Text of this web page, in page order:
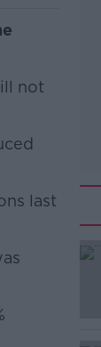
not
last